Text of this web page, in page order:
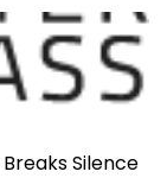
Silence